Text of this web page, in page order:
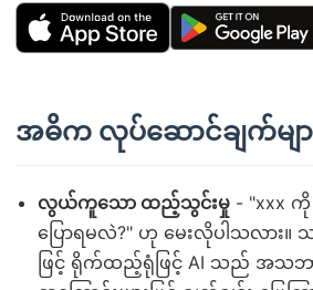
အဓိက လုပ်ဆောင်ချက်မျာ
လွယ်ကူသော ထည့်သွင်းမှု - "xxx
ပြောရမလဲ?" ဟု မေးလိုပါသလား။
ဖြင့် ရိုက်ထည့်ရုံဖြင့် AI သည် အသဘ